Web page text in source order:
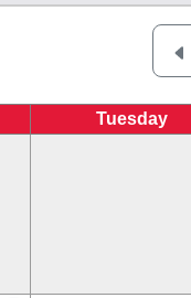
Tuesday